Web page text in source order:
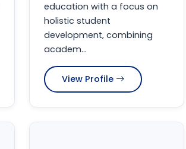
education with a focus on
holistic student
development, combining
academ...
View Profile